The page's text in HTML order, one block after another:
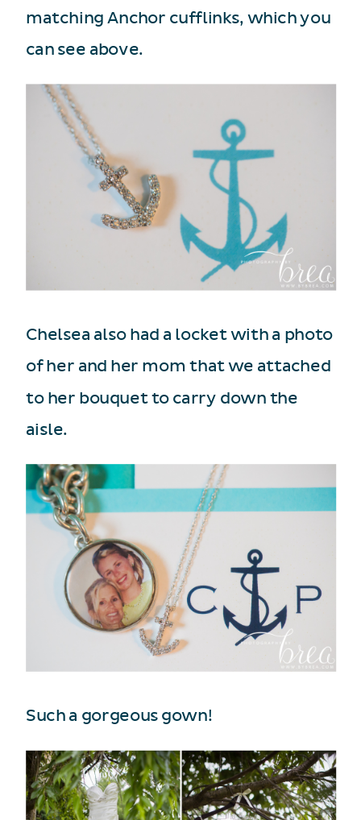
matching Anchor cufflinks, which you
can see above.
Chelsea also had a locket with a photo
of her and her mom that we attached
to her bouquet to carry down the
aisle.
Such a gorgeous gown!